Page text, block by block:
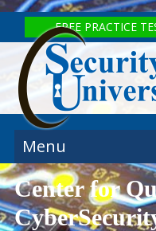
FREE PRACTICE
Menu
Center for